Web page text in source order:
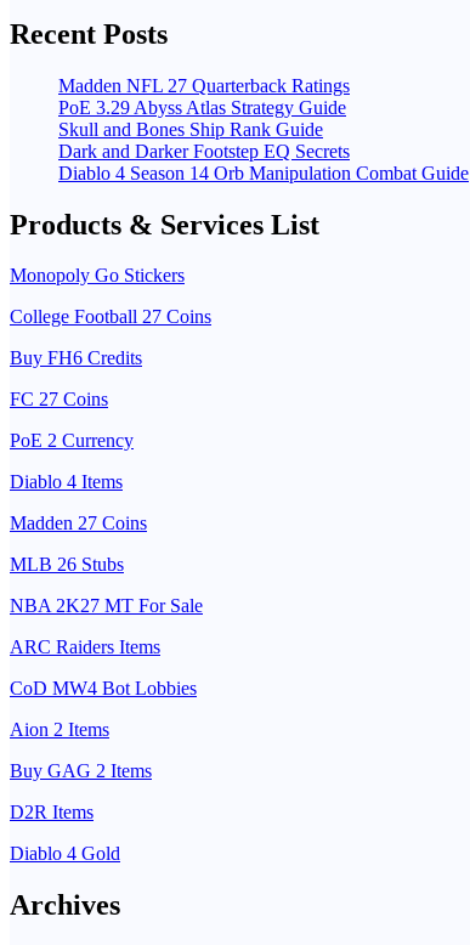
Recent Posts
Madden NFL 27 Quarterback Ratings
PoE 3.29 Abyss Atlas Strategy Guide
Skull and Bones Ship Rank Guide
Dark and Darker Footstep EQ Secrets
Diablo 4 Season 14 Orb Manipulation Combat Guide
Products & Services List
Monopoly Go Stickers
College Football 27 Coins
Buy FH6 Credits
FC 27 Coins
PoE 2 Currency
Diablo 4 Items
Madden 27 Coins
MLB 26 Stubs
NBA 2K27 MT For Sale
ARC Raiders Items
CoD MW4 Bot Lobbies
Aion 2 Items
Buy GAG 2 Items
D2R Items
Diablo 4 Gold
Archives